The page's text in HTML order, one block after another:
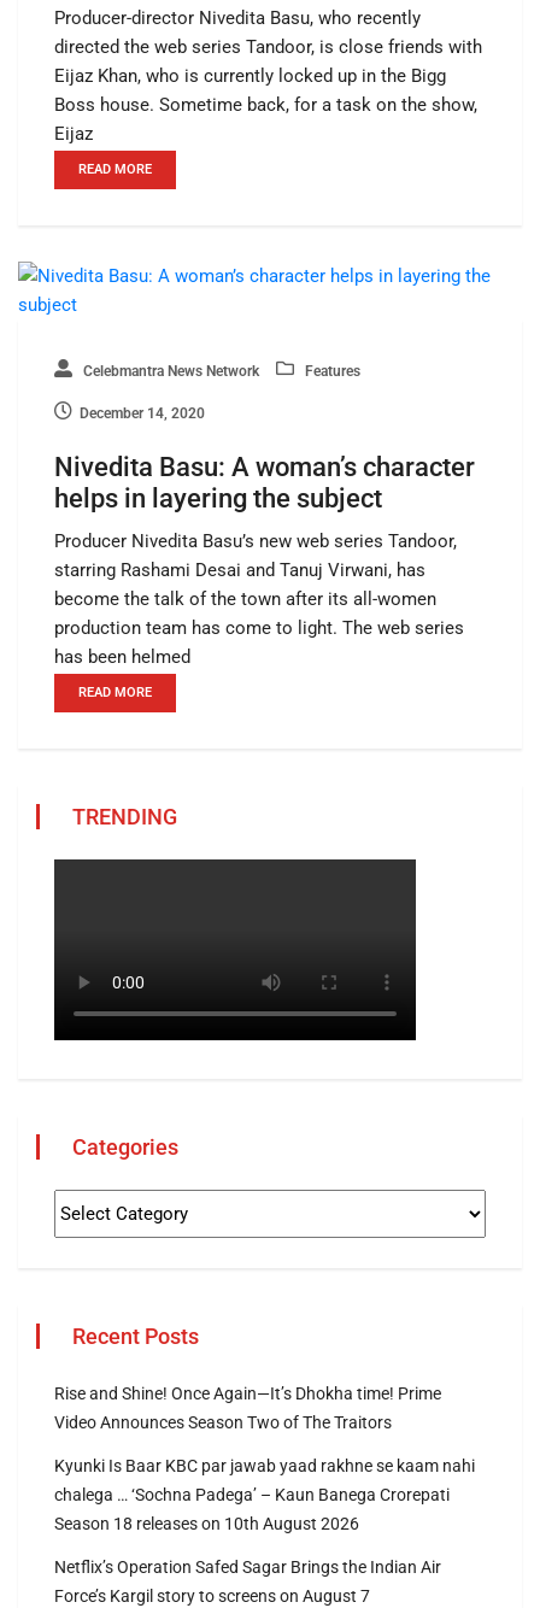
Producer-director Nivedita Basu, who recently
directed the web series Tandoor, is close friends with
Eijaz Khan, who is currently locked up in the Bigg
Boss house. Sometime back, for a task on the show,
Eijaz
READ MORE
Celebmantra News Network Features
December 14, 2020
Nivedita Basu: A woman’s character
helps in layering the subject
Producer Nivedita Basu’s new web series Tandoor,
starring Rashami Desai and Tanuj Virwani, has
become the talk of the town after its all-women
production team has come to light. The web series
has been helmed
READ MORE
TRENDING
Categories
Recent Posts
Rise and Shine! Once Again—It’s Dhokha time! Prime
Video Announces Season Two of The Traitors
Kyunki Is Baar KBC par jawab yaad rakhne se kaam nahi
chalega … ‘Sochna Padega’ – Kaun Banega Crorepati
Season 18 releases on 10th August 2026
Netflix’s Operation Safed Sagar Brings the Indian Air
Force’s Kargil story to screens on August 7